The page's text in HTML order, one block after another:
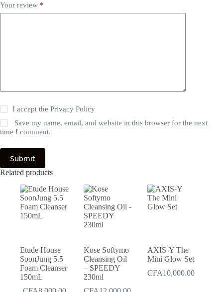
Your review *
I accept thePrivacy Policy
Save my name, email, and website in this browser for the next
time I comment.
Submit
Related products
Etude House
SoonJung 5.5
Foam Cleanser
150mL
Kose Softymo
Cleansing Oil
– SPEEDY
230ml
AXIS-Y The
Mini Glow Set
CFA10,000.00